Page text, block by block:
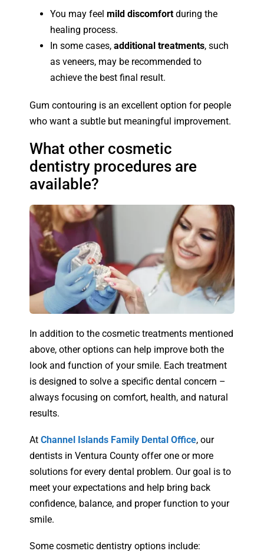
You may feel mild discomfort during the
healing process.
In some cases, additional treatments, such
as veneers, may be recommended to
achieve the best final result.
Gum contouring is an excellent option for people
who want a subtle but meaningful improvement.
What other cosmetic
dentistry procedures are
available?
In addition to the cosmetic treatments mentioned
above, other options can help improve both the
look and function of your smile. Each treatment
is designed to solve a specific dental concern –
always focusing on comfort, health, and natural
results.
At Channel Islands Family Dental Office, our
dentists in Ventura County offer one or more
solutions for every dental problem. Our goal is to
meet your expectations and help bring back
confidence, balance, and proper function to your
smile.
Some cosmetic dentistry options include: